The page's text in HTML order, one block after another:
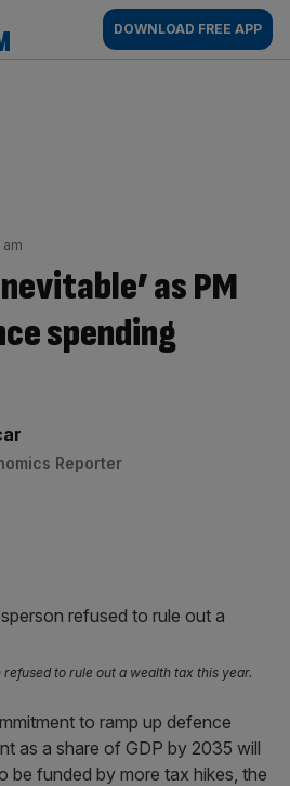
AM
DOWNLOAD FREE APP
as PM
spending
Reporter
to rule out a wealth tax this year.
to ramp up defence
as a share of GDP by 2035 will
be funded by more tax hikes, the